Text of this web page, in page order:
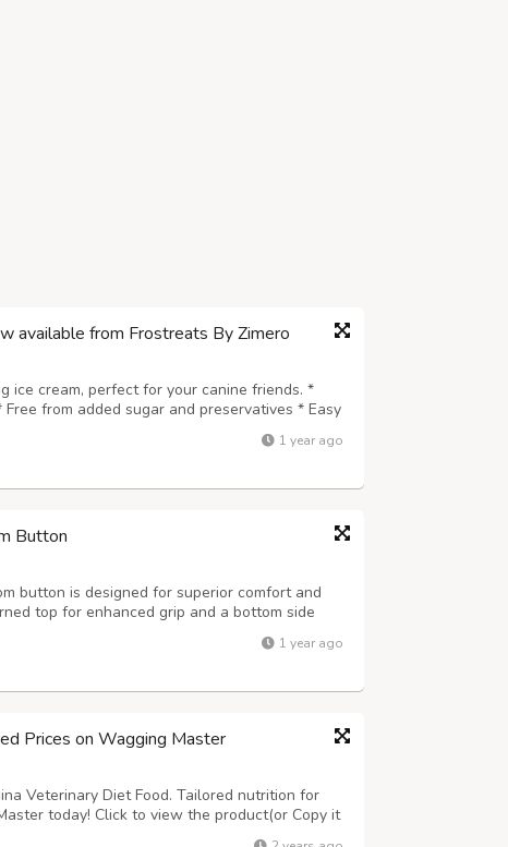
available from Frostreats By Zimero
ice cream, perfect for your canine friends. *
from added sugar and preservatives * Easy
for every dog breed * A safe, delicious, and
and coolin...
1 year ago
Button
button is designed for superior comfort and
top for enhanced grip and a bottom side
ensures safety and hygiene for dairy farms
7x4ft. Thickness: 15-24mm ...
1 year ago
Prices on Wagging Master
Veterinary Diet Food. Tailored nutrition for
today! Click to view the product(or Copy it
product-category/dogs/dog-food/dog-